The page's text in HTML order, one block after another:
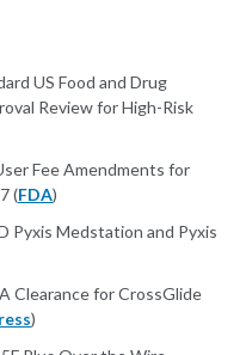
US Food and Drug
Review for High-Risk
Fee Amendments for
(FDA)
Pyxis Medstation and Pyxis
Clearance for CrossGlide
)